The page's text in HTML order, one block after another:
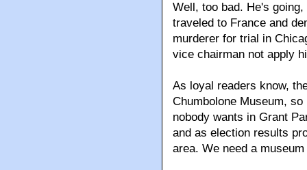
Well, too bad. He's
traveled to France and
murderer for trial in
vice chairman not apply
As loyal readers know,
Chumbolone Museum,
nobody wants in Grant
and as election results
area. We need a